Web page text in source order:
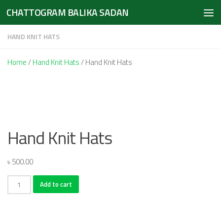
Skip to content
CHATTOGRAM BALIKA SADAN
HAND KNIT HATS
Home/Hand Knit Hats/ Hand Knit Hats
Hand Knit Hats
৳500.00
Hand
Knit
Add to cart